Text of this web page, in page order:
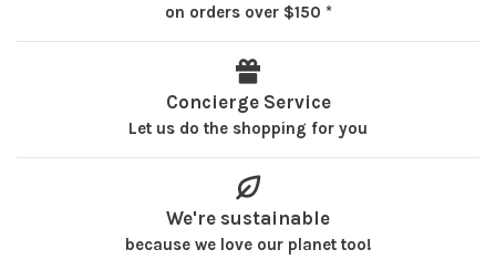
on orders over $150 *
Concierge Service
Let us do the shopping for you
We're sustainable
because we love our planet too!